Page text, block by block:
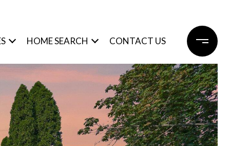
HOME SEARCH CONTACT US